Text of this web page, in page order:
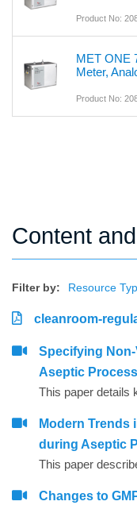
Product No:
MET ONE
Meter,
Product No:
Content
Filter by: Resource
cleanroom-
Specifying
Aseptic
Modern Trends
during Aseptic
Changes to